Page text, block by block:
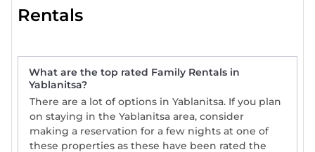
Rentals
What are the top rated Family Rentals in
Yablanitsa?
There are a lot of options in Yablanitsa. If you plan
on staying in the Yablanitsa area, consider
making a reservation for a few nights at one of
these properties as these have been rated the